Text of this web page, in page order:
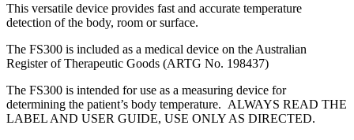
This versatile device provides fast and accurate temperature
detection of the body, room or surface.
The FS300 is included as a medical device on the Australian
Register of Therapeutic Goods (ARTG No. 198437)
The FS300 is intended for use as a measuring device for
determining the patient’s body temperature. ALWAYS READ THE
LABEL AND USER GUIDE, USE ONLY AS DIRECTED.